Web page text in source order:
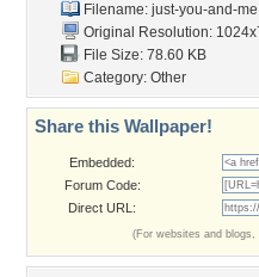
Filename: just-you-and-
Original Resolution:
File Size: 78.60 KB
Category: Other
Share this Wallpaper!
Embedded:
Forum Code:
Direct URL:
(For websites and blogs,